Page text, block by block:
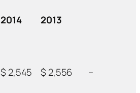
2014 2013
$ 2,545 $ 2,556 –